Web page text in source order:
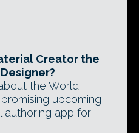
Creator the
the World
upcoming
authoring app for